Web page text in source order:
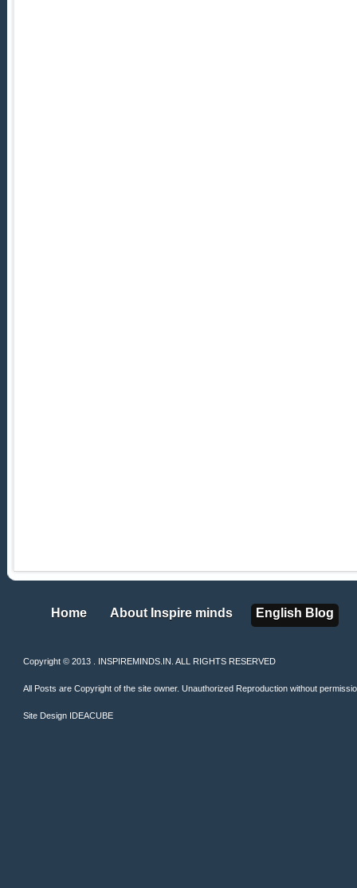
Home
Home About Inspire minds
About Inspire minds English Blog
English Blog
Copyright © 2013 . INSPIREMINDS.IN. ALL RIGHTS RESERVED
All Posts are Copyright of the site owner. Unauthorized Reproduction without
Site Design IDEACUBE